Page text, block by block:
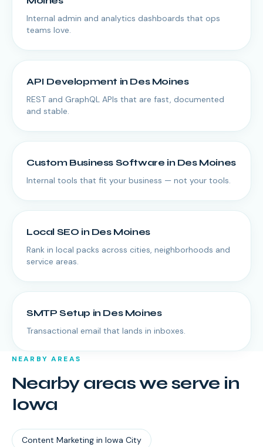
Internal admin and analytics dashboards that ops
teams love.
API Development in Des Moines
REST and GraphQL APIs that are fast, documented
and stable.
Custom Business Software in Des Moines
Internal tools that fit your business — not your tools.
Local SEO in Des Moines
Rank in local packs across cities, neighborhoods and
service areas.
SMTP Setup in Des Moines
Transactional email that lands in inboxes.
NEARBY AREAS
Nearby areas we serve in
Iowa
Content Marketing in Iowa City